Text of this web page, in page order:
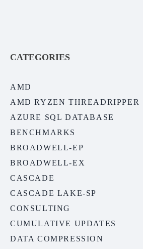
CATEGORIES
AMD
AMD RYZEN THREADRIPPER
AZURE SQL DATABASE
BENCHMARKS
BROADWELL-EP
BROADWELL-EX
CASCADE
CASCADE LAKE-SP
CONSULTING
CUMULATIVE UPDATES
DATA COMPRESSION